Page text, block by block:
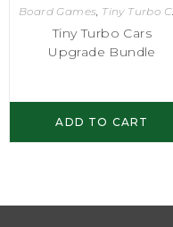
Board Games Tiny Turbo Cars
Tiny Turbo Cars
Upgrade Bundle
ADD TO CART